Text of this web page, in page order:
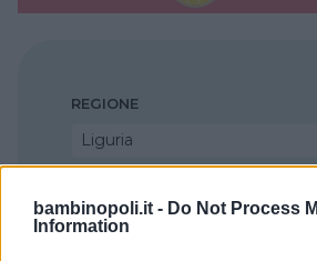
bambinopoli.it - Do Not Process
Information
REGIONE
Liguria
PROVINCIA